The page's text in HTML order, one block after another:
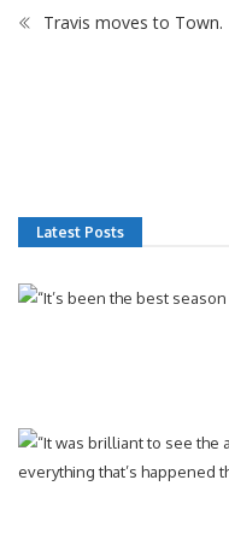
Travis moves to Town.
Latest Posts